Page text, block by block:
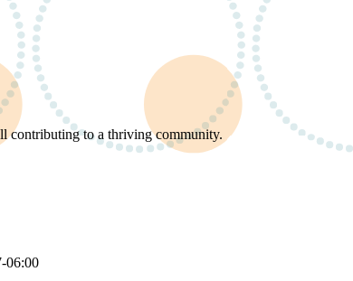
contributing to a thriving community.
06:00